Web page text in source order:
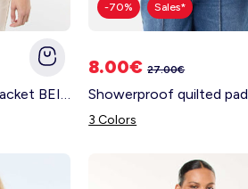
-70% Sales*
8.00€27.00€
3 Colors